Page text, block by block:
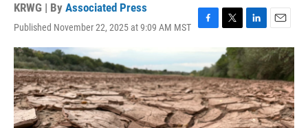
KRWG | By Associated Press
Published November 22, 2025 at 9:09 AM MST
F
e
b
o
o
k
T
w
i
t
t
e
r
L
i
n
e
d
I
n
E
m
a
i
l